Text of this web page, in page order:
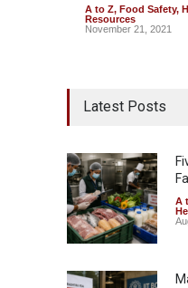
A to Z, Food Safety,
Resources
November 21, 2021
Latest Posts
A